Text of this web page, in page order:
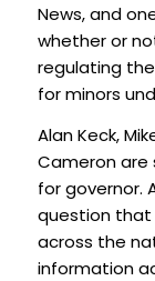
News, and
whether or
regulating
for minors
Alan Keck,
Cameron are
for governor.
question that
across the
information